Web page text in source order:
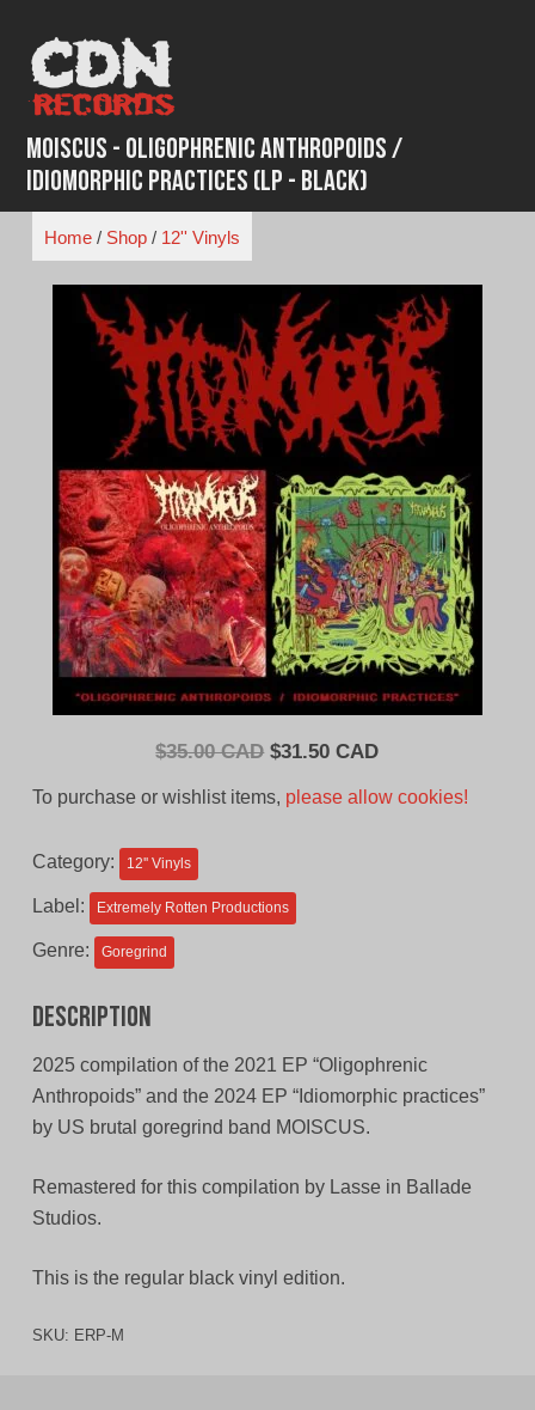
content
Moiscus - Oligophrenic Anthropoids /
Idiomorphic Practices (LP - Black)
Home/ Shop/ 12'' Vinyls
$35.00 CAD Original
$31.50 CADCurrent
To purchase or wishlist items, please allow cookies!
Category: 12'' Vinyls
Label: Extremely Rotten Productions
Genre: Goregrind
Description
2025 compilation of the 2021 EP “Oligophrenic
Anthropoids” and the 2024 EP “Idiomorphic practices”
by US brutal goregrind band MOISCUS.
Remastered for this compilation by Lasse in Ballade
Studios.
This is the regular black vinyl edition.
SKU: ERP-M